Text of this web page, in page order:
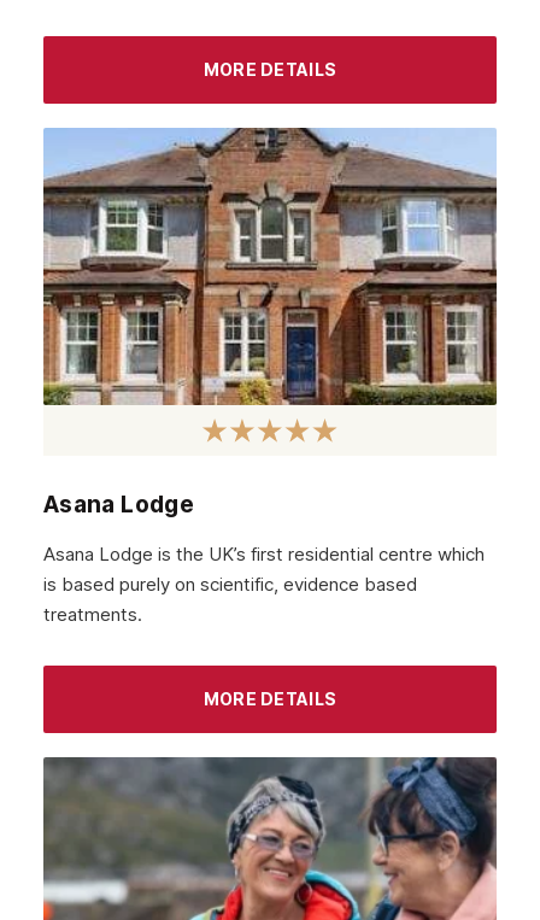
MORE DETAILS
Asana Lodge
Asana Lodge is the UK’s first residential centre which
is based purely on scientific, evidence based
treatments.
MORE DETAILS